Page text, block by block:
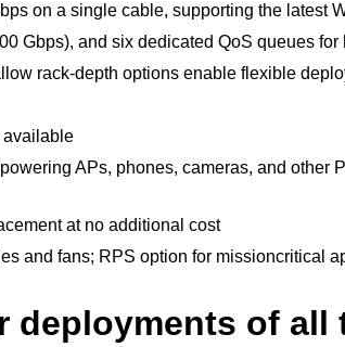
on a single cable, supporting the latest
Gbps), and six dedicated QoS queues
rack-depth options enable flexible
available
APs, phones, cameras, and
at no additional cost
and fans; RPS option for missioncritical
deployments of all